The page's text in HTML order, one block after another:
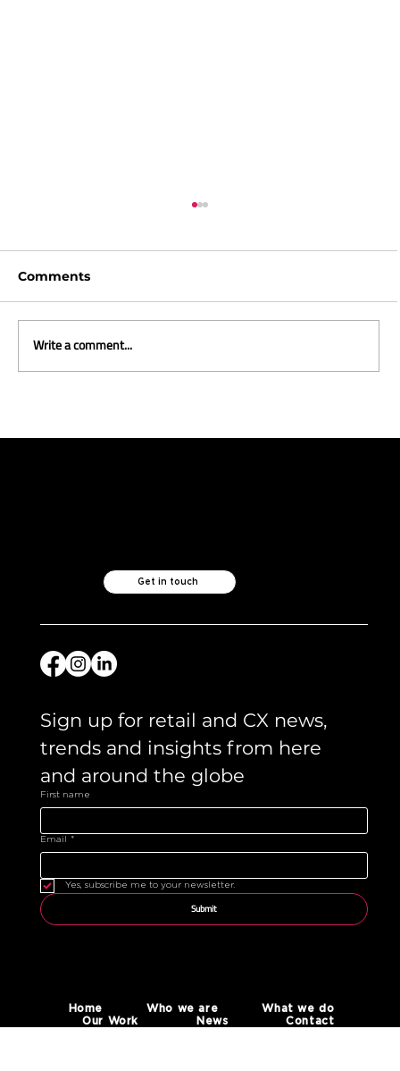
Comments
Write a comment...
Get in touch
Sign up for retail and CX news,
trends and insights from here
and around the globe
First name
Email *
Yes, subscribe me to your newsletter.
Submit
Home Who we are
What we do
Our Work
News Contact